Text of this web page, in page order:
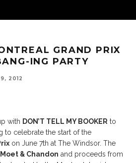
GRAND PRIX
ING PARTY
2012
with DON’T TELL MY BOOKER to
to celebrate the start of the
on June 7th at The Windsor. The
Moet & Chandon and proceeds from